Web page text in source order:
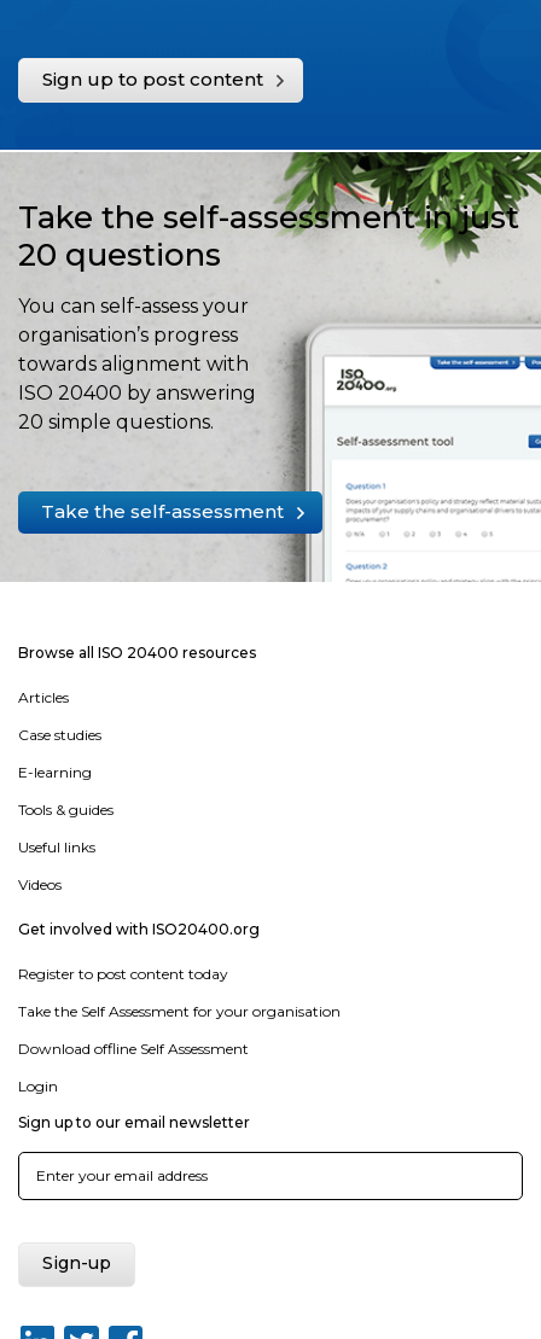
Sign up to post content
Take the self-assessment in just
20 questions
You can self-assess your
organisation’s progress
towards alignment with
ISO 20400 by answering
20 simple questions.
Take the self-assessment
Browse all ISO 20400 resources
Articles
Case studies
E-learning
Tools & guides
Useful links
Videos
Get involved with ISO20400.org
Register to post content today
Take the Self Assessment for your organisation
Download offline Self Assessment
Login
Sign up to our email newsletter